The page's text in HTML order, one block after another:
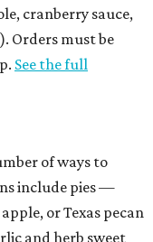
cranberry sauce,
Orders must be
See the full
of ways to
include pies —
or Texas pecan
and herb sweet